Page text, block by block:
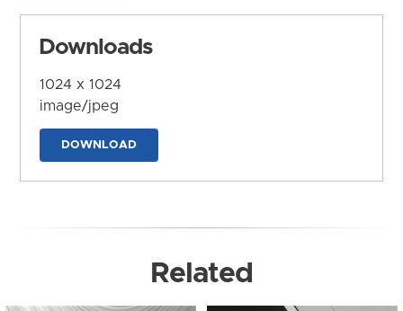
Downloads
1024 x 1024
image/jpeg
DOWNLOAD
Related